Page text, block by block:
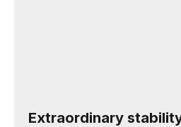
Extraordinary